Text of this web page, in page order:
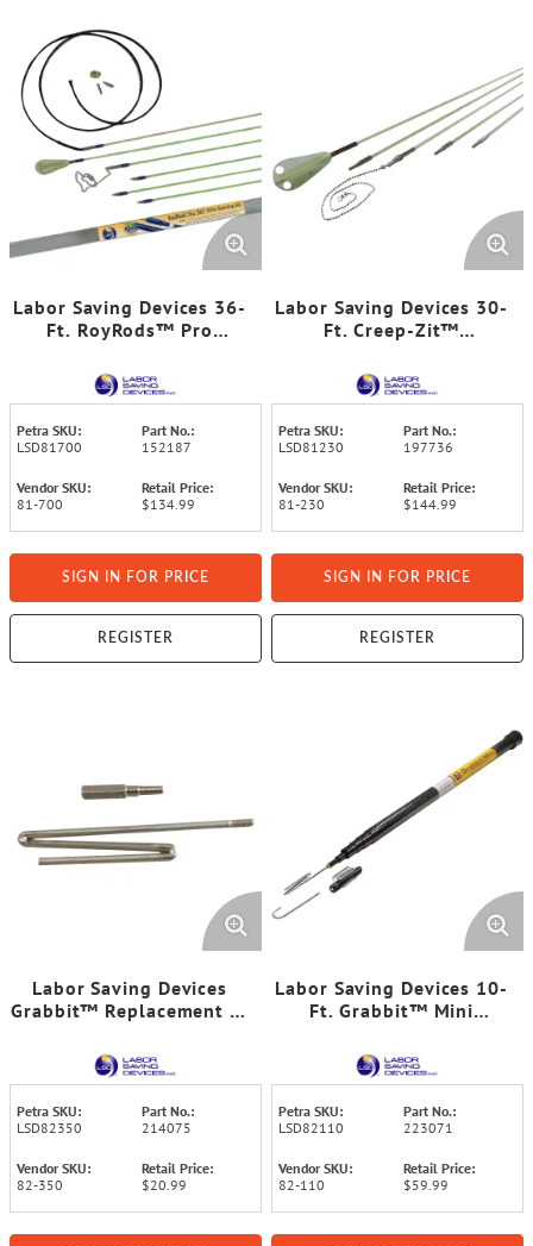
Labor Saving Devices 36-
Ft. RoyRods™ Pro
Connect Wire-Running
Rod Kit
Petra SKU:
LSD81700
Part No.:
152187
Vendor SKU:
81-700
Retail Price:
$134.99
SIGN IN FOR PRICE
REGISTER
Labor Saving Devices 30-
Ft. Creep-Zit™
Wire-Running Rod Kit,
81-230
Petra SKU:
LSD81230
Part No.:
197736
Vendor SKU:
81-230
Retail Price:
$144.99
SIGN IN FOR PRICE
REGISTER
Labor Saving Devices
Grabbit™ Replacement Z-
Petra SKU:
LSD82350
Part No.:
214075
Vendor SKU:
82-350
Retail Price:
$20.99
Labor Saving Devices 10-
Ft. Grabbit™ Mini
Pole
Petra SKU:
LSD82110
Part No.:
223071
Vendor SKU:
82-110
Retail Price:
$59.99